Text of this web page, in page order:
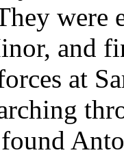
and
at